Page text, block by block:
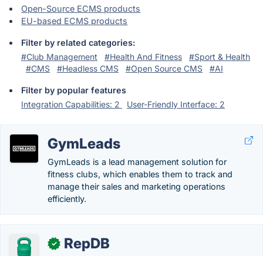
Open-Source ECMS products
EU-based ECMS products
Filter by related categories:
#Club Management
#Health And Fitness
#Sport & Health
#CMS
#Headless CMS #Open Source CMS #AI
Filter by popular features
Integration Capabilities: 2
User-Friendly Interface: 2
GymLeads
GymLeads is a lead management solution for
fitness clubs, which enables them to track and
manage their sales and marketing operations
efficiently.
✓ RepDB